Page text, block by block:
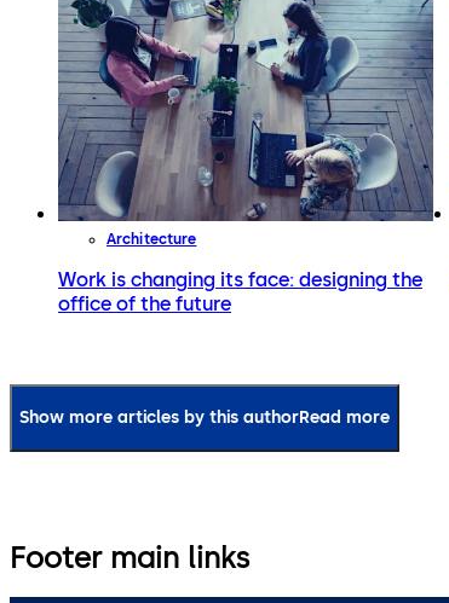
Architecture
Work is changing its face: designing the
office of the future
Show more articles by this authorRead more
Footer main links